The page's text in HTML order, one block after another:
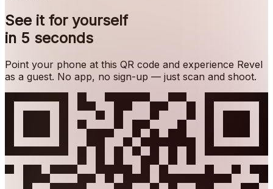
See it for yourself
in 5 seconds
Point your phone at this QR code and experience Revel
as a guest. No app, no sign-up — just scan and shoot.